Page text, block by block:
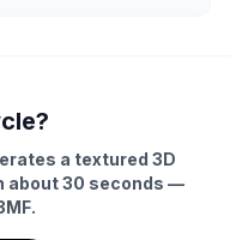
?
a textured 3D
about 30 seconds —